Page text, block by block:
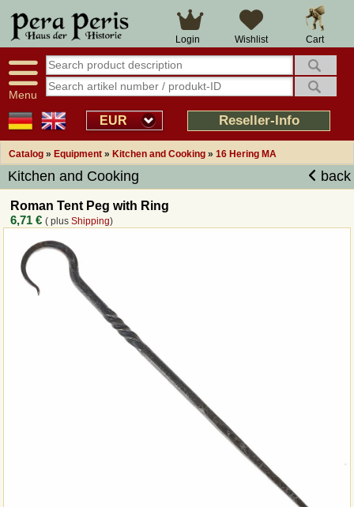
Cart
Wishlist
Login
Menu
EUR Reseller-Info
Catalog » Equipment » Kitchen and Cooking » 16 Hering MA
Kitchen and Cooking back
Roman Tent Peg with Ring
6,71 € ( plusShipping)
Large selection
Availability display
tracking
Smart shop navigation
14 days right of withdrawal
Over 25 years experience
Good returns management
Overview Medieval-Shop
Imprint
Revocation
How to order?